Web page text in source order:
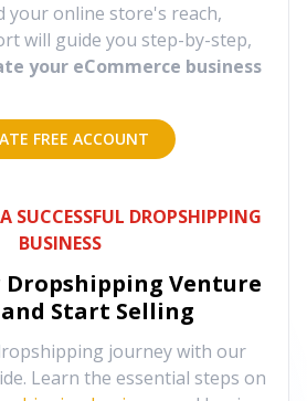
your online store's reach,
will guide you step-by-step,
your eCommerce business
FREE ACCOUNT
SUCCESSFUL DROPSHIPPING
BUSINESS
Dropshipping Venture
Start Selling
journey with our
Learn the essential steps on